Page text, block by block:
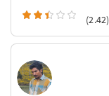
(2.42)